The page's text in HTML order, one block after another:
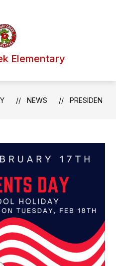
Elementary
NEWS PRESIDEN